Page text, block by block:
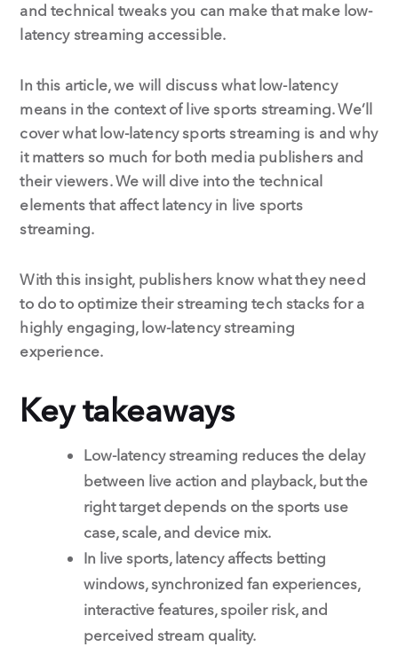
and technical tweaks you can make that make low-
latency streaming accessible.
In this article, we will discuss what low-latency
means in the context of live sports streaming. We’ll
cover what low-latency sports streaming is and why
it matters so much for both media publishers and
their viewers. We will dive into the technical
elements that affect latency in live sports
streaming.
With this insight, publishers know what they need
to do to optimize their streaming tech stacks for a
highly engaging, low-latency streaming
experience.
Key takeaways
Low-latency streaming reduces the delay
between live action and playback, but the
right target depends on the sports use
case, scale, and device mix.
In live sports, latency affects betting
windows, synchronized fan experiences,
interactive features, spoiler risk, and
perceived stream quality.